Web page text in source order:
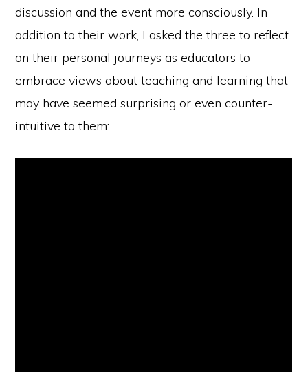
discussion and the event more consciously. In
addition to their work, I asked the three to reflect
on their personal journeys as educators to
embrace views about teaching and learning that
may have seemed surprising or even counter-
intuitive to them: